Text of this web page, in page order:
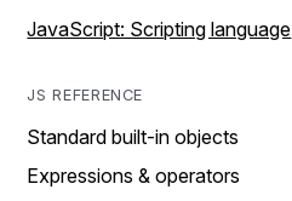
JavaScript: Scripting language
JS REFERENCE
Standard built-in objects
Expressions & operators